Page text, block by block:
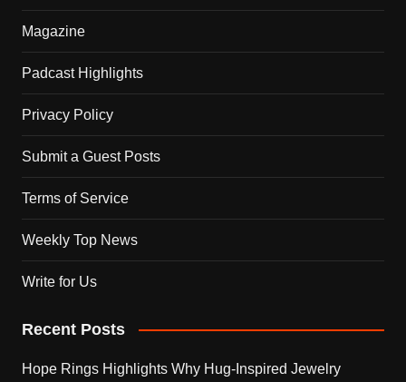
Magazine
Padcast Highlights
Privacy Policy
Submit a Guest Posts
Terms of Service
Weekly Top News
Write for Us
Recent Posts
Hope Rings Highlights Why Hug-Inspired Jewelry